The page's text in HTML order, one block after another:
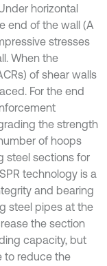
horizontal
end of the wall (A
stresses
When the
of shear walls
For the end
the strength
of hoops
steel sections for
technology is a
and bearing
steel pipes at the
the section
capacity, but
to reduce the